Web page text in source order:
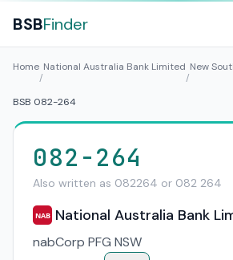
BSBFinder
Home
/
National Australia Bank Limited
/
New
BSB 082-264
082-264
Also written as 082264 or 082 264
NAB National Australia Bank
nabCorp PFG NSW